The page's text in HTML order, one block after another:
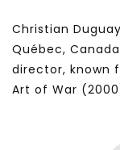
Christian
Québec,
director, known
Art of War